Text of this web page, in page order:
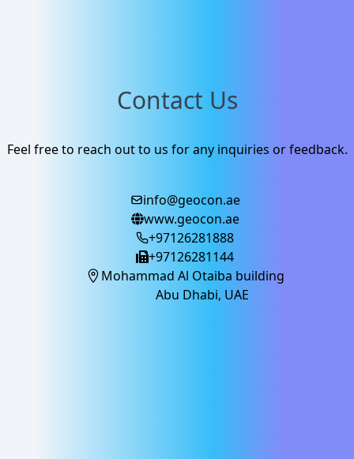
Contact Us
Feel free to reach out to us for any inquiries or feedback.
info@geocon.ae
www.geocon.ae
+97126281888
+97126281144
Mohammad Al Otaiba building
Abu Dhabi, UAE